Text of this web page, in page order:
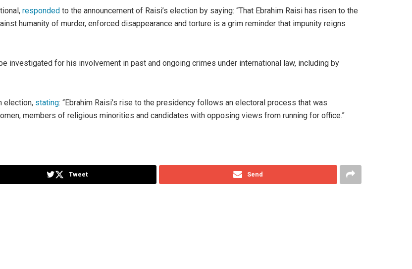
responded to the announcement of Raisi’s election by saying: “That Ebrahim Raisi has risen to the
humanity of murder, enforced disappearance and torture is a grim reminder that impunity reigns
investigated for his involvement in past and ongoing crimes under international law, including by
election, stating: “Ebrahim Raisi’s rise to the presidency follows an electoral process that was
members of religious minorities and candidates with opposing views from running for office.”
Tweet Send